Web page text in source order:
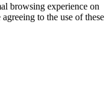
browsing experience on
to the use of these